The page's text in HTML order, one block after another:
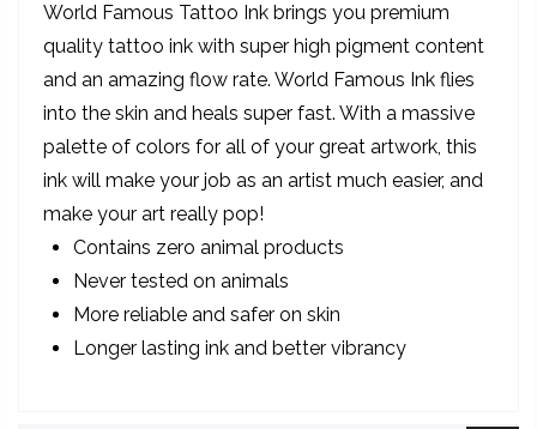
World Famous Tattoo Ink brings you premium
quality tattoo ink with super high pigment content
and an amazing flow rate. World Famous Ink flies
into the skin and heals super fast. With a massive
palette of colors for all of your great artwork, this
ink will make your job as an artist much easier, and
make your art really pop!
Contains zero animal products
Never tested on animals
More reliable and safer on skin
Longer lasting ink and better vibrancy